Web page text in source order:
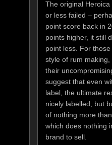
The original
or less failed –
point score back in
points higher, it still
point less. For
style of rum
their
suggest that even
label, the ultimate
nicely labelled, but
of nothing more
which does nothing
brand to sell.